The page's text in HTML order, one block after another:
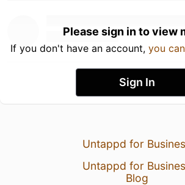
Please sign in to view
If you don't have an account, you
Sign In
Untappd for
Untappd for
Blog